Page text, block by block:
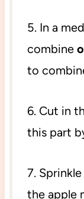
5. In a
combine
to
6. Cut in
this part
7.
the apple